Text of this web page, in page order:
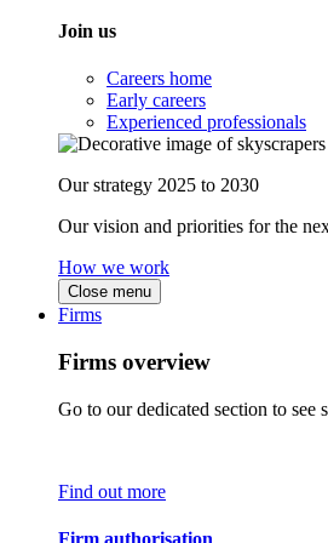
Join us
Careers home
Early careers
Experienced professionals
Our strategy 2025 to 2030
Our vision and priorities for the
How we work
Close menu
Firms
Firms overview
Go to our dedicated section to see
Find out more
Firm authorisation